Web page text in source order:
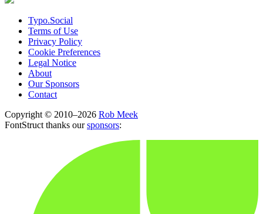
Typo.Social
Terms of Use
Privacy Policy
Cookie Preferences
Legal Notice
About
Our Sponsors
Contact
Copyright © 2010–2026 Rob Meek
FontStruct thanks oursponsors: